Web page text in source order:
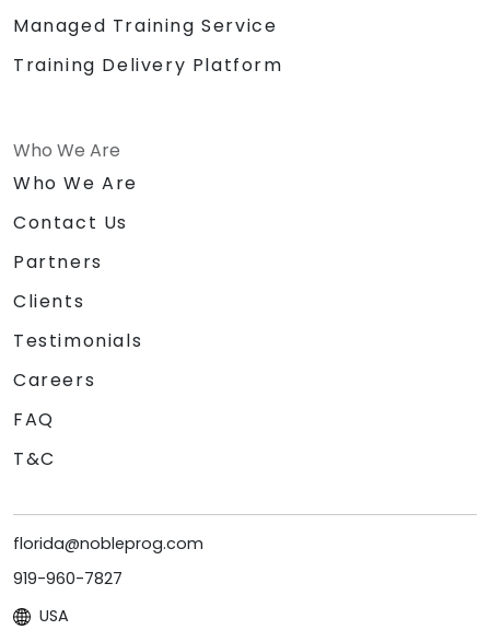
Managed Training Service
Training Delivery Platform
Who We Are
Who We Are
Contact Us
Partners
Clients
Testimonials
Careers
FAQ
T&C
florida@nobleprog.com
919-960-7827
USA